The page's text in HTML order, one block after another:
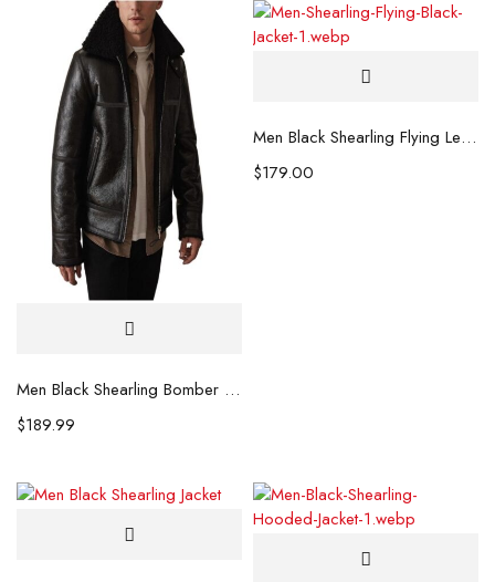
Men Black Shearling Bomber Leather Jacket
$189.99
Men Black Shearling Flying Leather Jacket
$179.00